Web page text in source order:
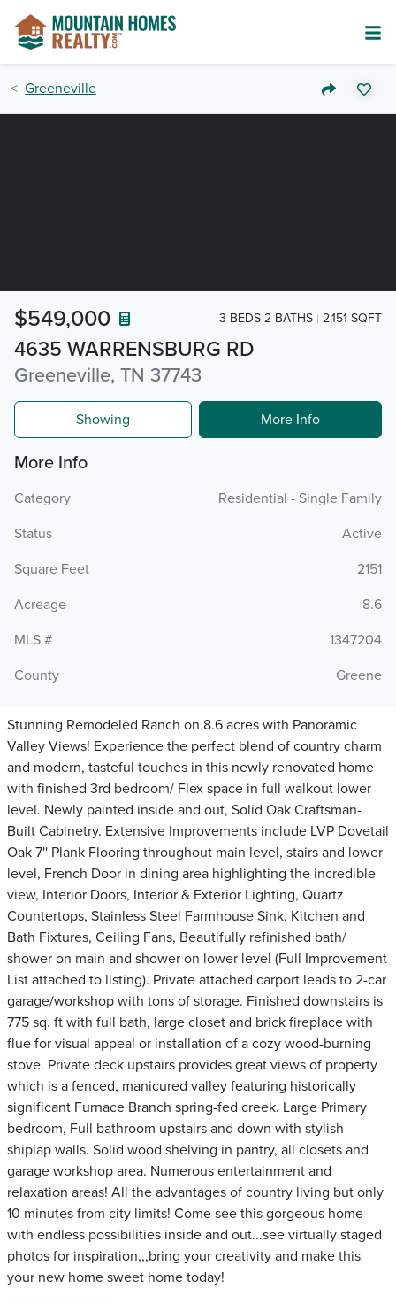
Greeneville
4635 WARRENSBURG RD
Greeneville, TN 37743
$549,000 3 BEDS 2 BATHS 2,151 SQFT
Showing More Info
More Info
Category
Residential - Single Family
Status
Active
Square Feet
2151
Acreage
8.6
MLS #
1347204
County
Greene
Stunning Remodeled Ranch on 8.6 acres with Panoramic
Valley Views! Experience the perfect blend of country charm
and modern, tasteful touches in this newly renovated home
with finished 3rd bedroom/ Flex space in full walkout lower
level. Newly painted inside and out, Solid Oak Craftsman-
Built Cabinetry. Extensive Improvements include LVP Dovetail
Oak 7'' Plank Flooring throughout main level, stairs and lower
level, French Door in dining area highlighting the incredible
view, Interior Doors, Interior & Exterior Lighting, Quartz
Countertops, Stainless Steel Farmhouse Sink, Kitchen and
Bath Fixtures, Ceiling Fans, Beautifully refinished bath/
shower on main and shower on lower level (Full Improvement
List attached to listing). Private attached carport leads to 2-car
garage/workshop with tons of storage. Finished downstairs is
775 sq. ft with full bath, large closet and brick fireplace with
flue for visual appeal or installation of a cozy wood-burning
stove. Private deck upstairs provides great views of property
which is a fenced, manicured valley featuring historically
significant Furnace Branch spring-fed creek. Large Primary
bedroom, Full bathroom upstairs and down with stylish
shiplap walls. Solid wood shelving in pantry, all closets and
garage workshop area. Numerous entertainment and
relaxation areas! All the advantages of country living but only
10 minutes from city limits! Come see this gorgeous home
with endless possibilities inside and out...see virtually staged
photos for inspiration,,,bring your creativity and make this
your new home sweet home today!